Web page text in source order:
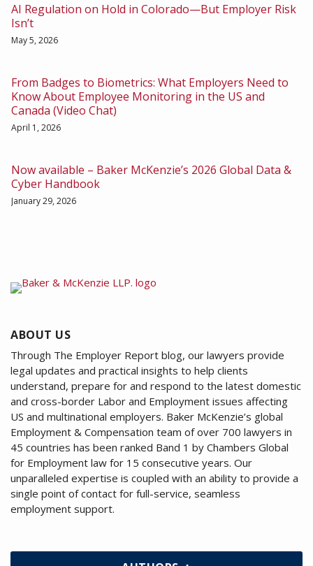
AI Regulation on Hold in Colorado—But Employer Risk
Isn’t
May 5, 2026
From Badges to Biometrics: What Employers Need to
Know About Employee Monitoring in the US and
Canada (Video Chat)
April 1, 2026
Now available – Baker McKenzie’s 2026 Global Data &
Cyber Handbook
January 29, 2026
ABOUT US
Through The Employer Report blog, our lawyers provide
legal updates and practical insights to help clients
understand, prepare for and respond to the latest domestic
and cross-border Labor and Employment issues affecting
US and multinational employers. Baker McKenzie’s global
Employment & Compensation team of over 700 lawyers in
45 countries has been ranked Band 1 by Chambers Global
for Employment law for 15 consecutive years. Our
unparalleled expertise is coupled with an ability to provide a
single point of contact for full-service, seamless
employment support.